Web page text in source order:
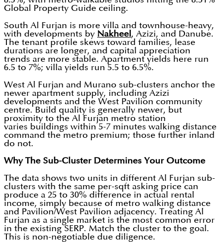
Global Property Guide ceiling.
South Al Furjan is more villa and townhouse-heavy,
with developments by Nakheel, Azizi, and Danube.
The tenant profile skews toward families, lease
durations are longer, and capital appreciation
trends are more stable. Apartment yields here run
6.5 to 7%; villa yields run 5.5 to 6.5%.
West Al Furjan and Murano sub-clusters anchor the
newer apartment supply, including Azizi
developments and the West Pavilion community
centre. Build quality is generally newer, but
proximity to the Al Furjan metro station
varies buildings within 5-7 minutes walking distance
command the metro premium; those further inland
do not.
Why The Sub-Cluster Determines Your Outcome
The data shows two units in different Al Furjan sub-
clusters with the same per-sqft asking price can
produce a 25 to 30% difference in actual rental
income, simply because of metro walking distance
and Pavilion/West Pavilion adjacency. Treating Al
Furjan as a single market is the most common error
in the existing SERP. Match the cluster to the goal.
This is non-negotiable due diligence.